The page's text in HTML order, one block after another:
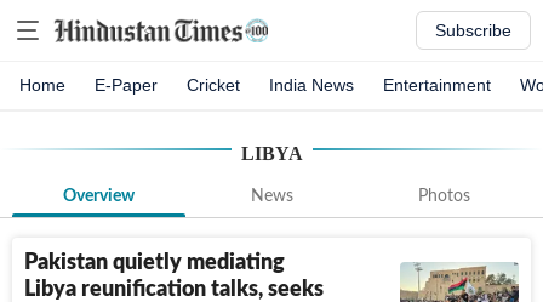
Subscribe
Home E-Paper Cricket India News Entertainment
LIBYA
Overview News Photos
Pakistan quietly mediating
Libya reunification talks, seeks